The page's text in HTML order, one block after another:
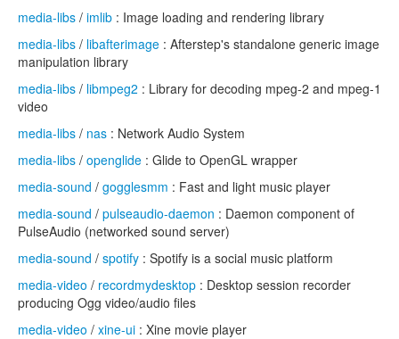
media-libs / imlib : Image loading and rendering library
media-libs / libafterimage : Afterstep's standalone generic image
manipulation library
media-libs / libmpeg2 : Library for decoding mpeg-2 and mpeg-1
video
media-libs / nas : Network Audio System
media-libs / openglide : Glide to OpenGL wrapper
media-sound / gogglesmm : Fast and light music player
media-sound / pulseaudio-daemon : Daemon component of
PulseAudio (networked sound server)
media-sound / spotify : Spotify is a social music platform
media-video / recordmydesktop : Desktop session recorder
producing Ogg video/audio files
media-video / xine-ui : Xine movie player